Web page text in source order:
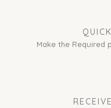
Make the Required